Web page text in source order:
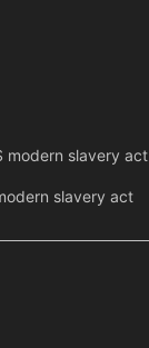
modern slavery act
slavery act